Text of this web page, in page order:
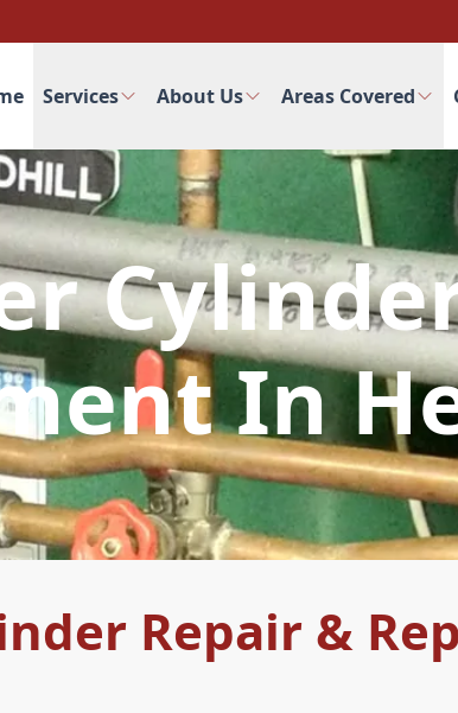
Services About Us Areas Covered
In
Repair &